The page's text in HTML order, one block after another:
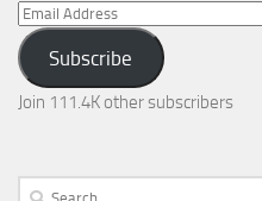
Email
Address
Subscribe
Join 111.4K other subscribers
Search